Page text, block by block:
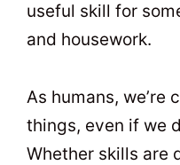
useful skill for
and housework.
As humans, we’re
things, even if we
Whether skills are